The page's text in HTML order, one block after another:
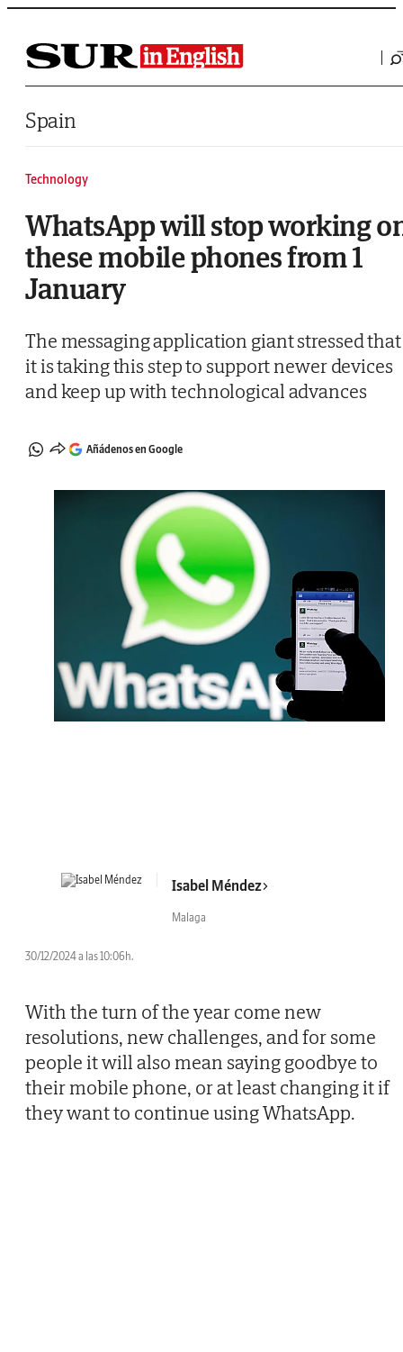
Saltar al contenido
Spain
Technology
WhatsApp will stop working
these mobile phones from 1
January
The messaging application giant stressed that
it is taking this step to support newer devices
and keep up with technological advances
Añádenos en Google
Isabel Méndez
Malaga
30/12/2024 a las 10:06h.
With the turn of the year come new
resolutions, new challenges, and for some
people it will also mean saying goodbye to
their mobile phone, or at least changing it if
they want to continue using WhatsApp.